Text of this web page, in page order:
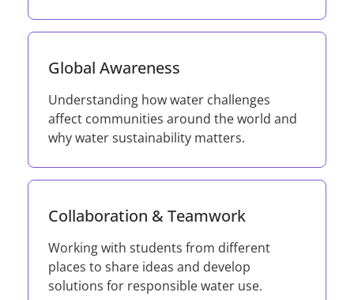
Global Awareness
Understanding how water challenges
affect communities around the world and
why water sustainability matters.
Collaboration & Teamwork
Working with students from different
places to share ideas and develop
solutions for responsible water use.